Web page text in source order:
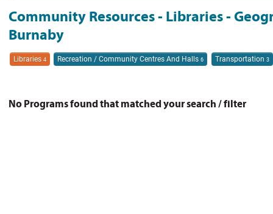
Community Resources - Libraries -
Burnaby
Libraries 4 Recreation / Community Centres And Halls6 Transportation 3
No Programs found that matched your search / filter